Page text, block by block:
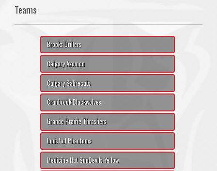
Teams
Brooks Drillers
Calgary Axemen
Calgary Sabrecats
Cranbrook Blackwolves
Grande Prairie Thrashers
Innisfail Phantoms
Medicine Hat SunDevils Yellow